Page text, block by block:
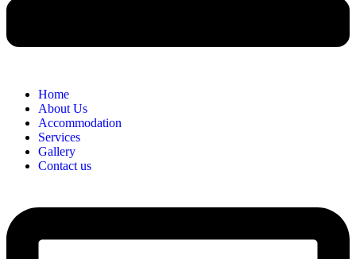
Home
About Us
Accommodation
Services
Gallery
Contact us